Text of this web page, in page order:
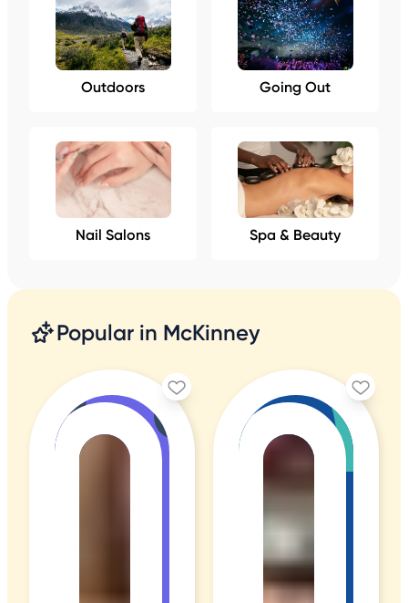
Outdoors Going Out
Nail Salons Spa & Beauty
Popular in McKinney